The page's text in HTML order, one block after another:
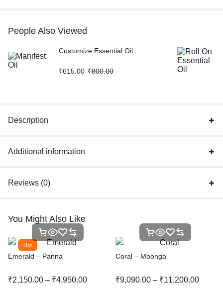
People Also Viewed
Customize Essential Oil
₹615.00 ₹800.00
Description
Additional information
Reviews (0)
You Might Also Like
Hot
Emerald – Panna
₹2,150.00 – ₹4,950.00
Coral – Moonga
₹9,090.00 – ₹11,200.00